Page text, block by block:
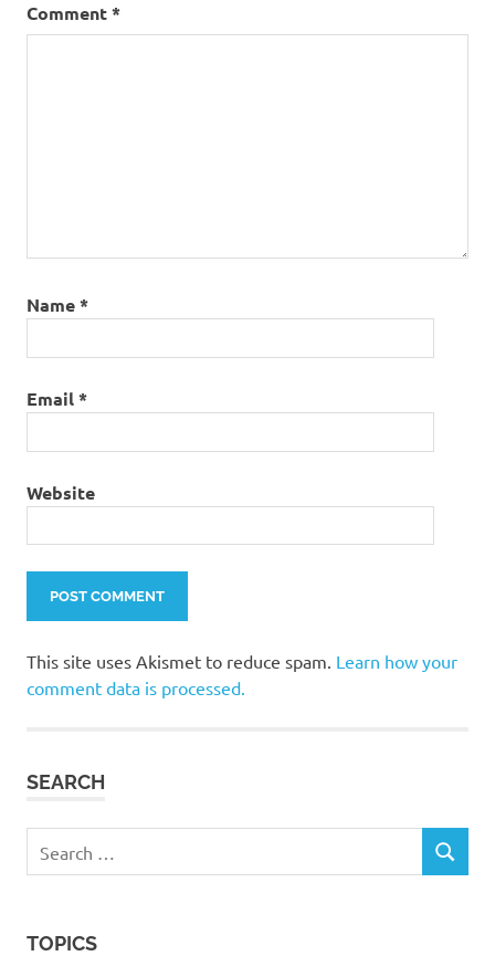
Comment*
Name*
Email*
Website
This site uses Akismet to reduce spam. Learn how your
comment data is processed.
SEARCH
for:
SEARCH
TOPICS